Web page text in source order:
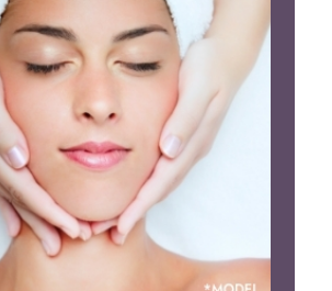
Brow Lift
Eyelid Surgery